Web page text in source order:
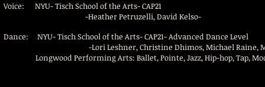
Voice: NYU- Tisch School of the Arts- CAP21
-Heather Petruzelli, David Kelso-
Dance: NYU- Tisch School of the Arts- CAP21- Advanced Dance Level
-Lori Leshner, Christine Dhimos, Michael Raine, Maria
Longwood Performing Arts: Ballet, Pointe, Jazz, Hip-hop, Tap,